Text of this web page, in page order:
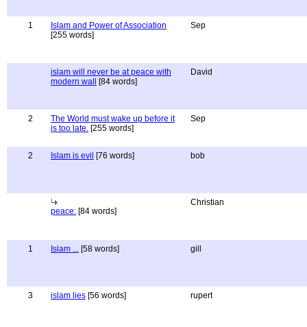
1
Islam and Power of Association
[255 words]
Sep
islam will never be at peace with
modern wall
[84 words]
David
2
The World must wake up before it
is too late. [255 words]
Sep
2 Islam is evil [76 words] bob
peace: [84 words]
Christian
1 Islam ... [58 words] gill
3 islam lies [56 words] rupert